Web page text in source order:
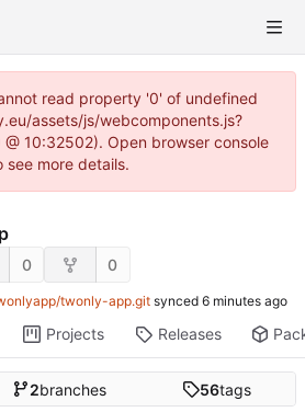
read property '0' of undefined
assets/js/webcomponents.js?
10:32502). Open browser console
see more details.
0 0
twonly-app.git synced
Projects Releases
2branches 56tags